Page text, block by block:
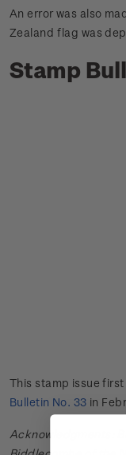
An error was also
Zealand flag was
Stamp
This stamp issue
Bulletin No. 33 in
Acknowledgments: